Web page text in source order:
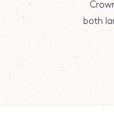
both